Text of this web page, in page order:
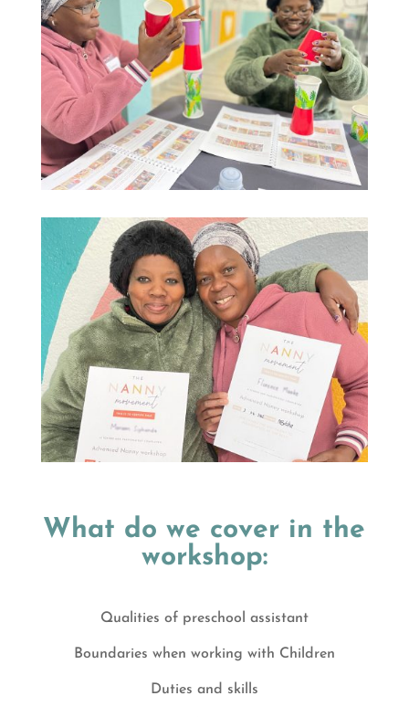
What do we cover in the
workshop:
Qualities of preschool assistant
Boundaries when working with Children
Duties and skills